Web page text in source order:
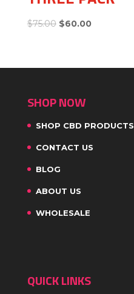
$75.00 $60.00
SHOP NOW
SHOP CBD PRODUCTS
CONTACT US
BLOG
ABOUT US
WHOLESALE
QUICK LINKS